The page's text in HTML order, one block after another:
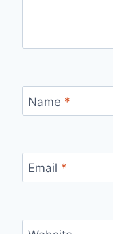
Name *
Email *